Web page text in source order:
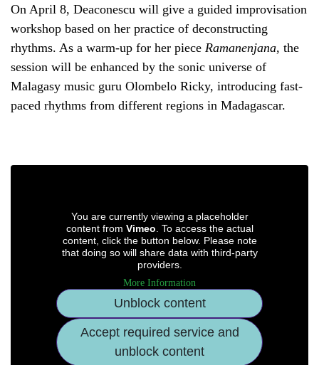
On April 8, Deaconescu will give a guided improvisation
workshop based on her practice of deconstructing
rhythms. As a warm-up for her piece Ramanenjana, the
session will be enhanced by the sonic universe of
Malagasy music guru Olombelo Ricky, introducing fast-
paced rhythms from different regions in Madagascar.
You are currently viewing a placeholder
content from Vimeo . To access the actual
content, click the button below. Please note
that doing so will share data with third-party
providers.
More Information
Unblock content
Accept required service and
unblock content